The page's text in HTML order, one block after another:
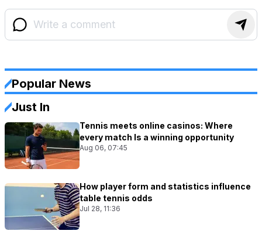
Popular News
Just In
Tennis meets online casinos: Where
every match Is a winning opportunity
Aug 06, 07:45
How player form and statistics influence
table tennis odds
Jul 28, 11:36